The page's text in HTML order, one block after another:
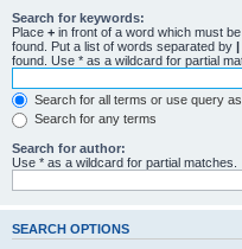
Search for keywords:
Place + in front of a word which must
found. Put a list of words separated by |
found. Use * as a wildcard for partial
Search for all terms or use query
Search for any terms
Search for author:
Use * as a wildcard for partial matches.
SEARCH OPTIONS